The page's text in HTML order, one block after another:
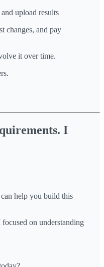
upload results
changes, and pay
it over time.
I
help you build this
on understanding